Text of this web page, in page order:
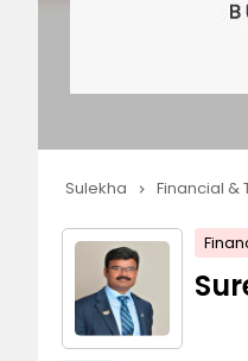
Sulekha navigate_next Financial &